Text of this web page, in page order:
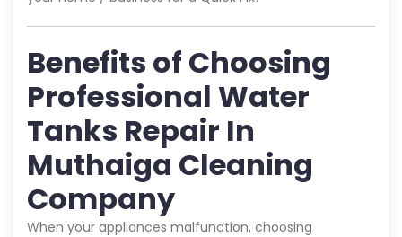
Benefits of Choosing
Professional Water
Tanks Repair In
Muthaiga Cleaning
Company
When your appliances malfunction, choosing